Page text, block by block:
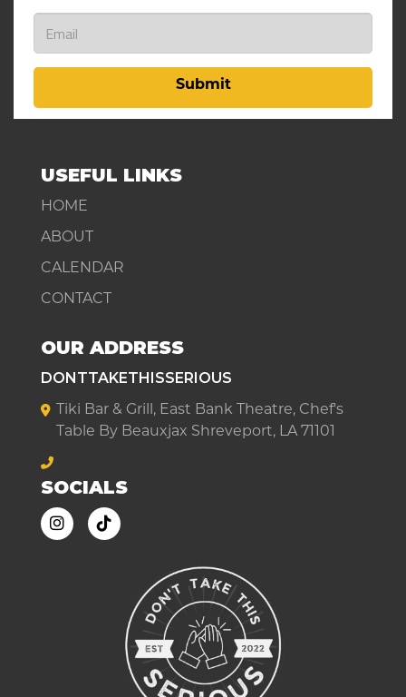
Submit
USEFUL LINKS
HOME
ABOUT
CALENDAR
CONTACT
OUR ADDRESS
DONTTAKETHISSERIOUS
Tiki Bar & Grill, East Bank Theatre, Chef's
Table By Beauxjax Shreveport, LA 71101
SOCIALS